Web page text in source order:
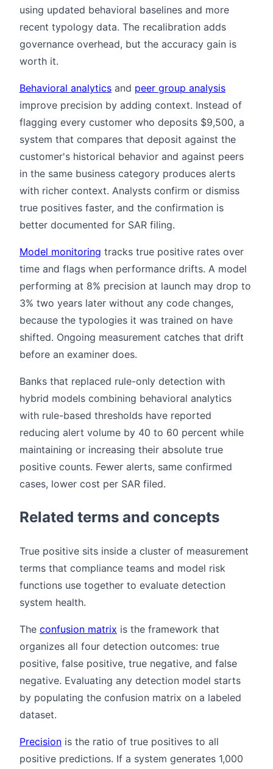
using updated behavioral baselines and more
recent typology data. The recalibration adds
governance overhead, but the accuracy gain is
worth it.
Behavioral analytics and peer group analysis
improve precision by adding context. Instead of
flagging every customer who deposits $9,500, a
system that compares that deposit against the
customer's historical behavior and against peers
in the same business category produces alerts
with richer context. Analysts confirm or dismiss
true positives faster, and the confirmation is
better documented for SAR filing.
Model monitoring tracks true positive rates over
time and flags when performance drifts. A model
performing at 8% precision at launch may drop to
3% two years later without any code changes,
because the typologies it was trained on have
shifted. Ongoing measurement catches that drift
before an examiner does.
Banks that replaced rule-only detection with
hybrid models combining behavioral analytics
with rule-based thresholds have reported
reducing alert volume by 40 to 60 percent while
maintaining or increasing their absolute true
positive counts. Fewer alerts, same confirmed
cases, lower cost per SAR filed.
Related terms and concepts
True positive sits inside a cluster of measurement
terms that compliance teams and model risk
functions use together to evaluate detection
system health.
The confusion matrix is the framework that
organizes all four detection outcomes: true
positive, false positive, true negative, and false
negative. Evaluating any detection model starts
by populating the confusion matrix on a labeled
dataset.
Precision is the ratio of true positives to all
positive predictions. If a system generates 1,000